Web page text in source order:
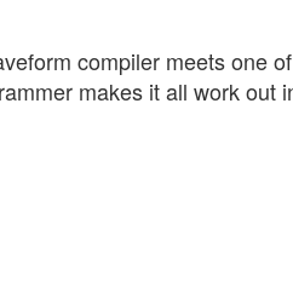
compiler meets one
makes it all work out